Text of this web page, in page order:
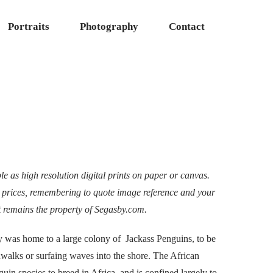
Portraits Photography Contact
as high resolution digital prints on paper or canvas.
remembering to quote image reference and your
the property of Segasby.com.
home to a large colony of Jackass Penguins, to be
or surfaing waves into the shore. The African